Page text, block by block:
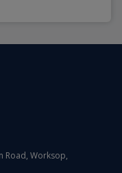
Road, Worksop,